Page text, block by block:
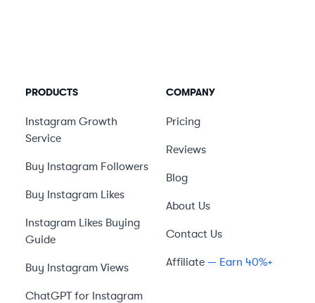
PRODUCTS
Instagram Growth
Service
Buy Instagram Followers
Buy Instagram Likes
Instagram Likes Buying
Guide
Buy Instagram Views
ChatGPT for Instagram
COMPANY
Pricing
Reviews
Blog
About Us
Contact Us
Affiliate — Earn 40%+